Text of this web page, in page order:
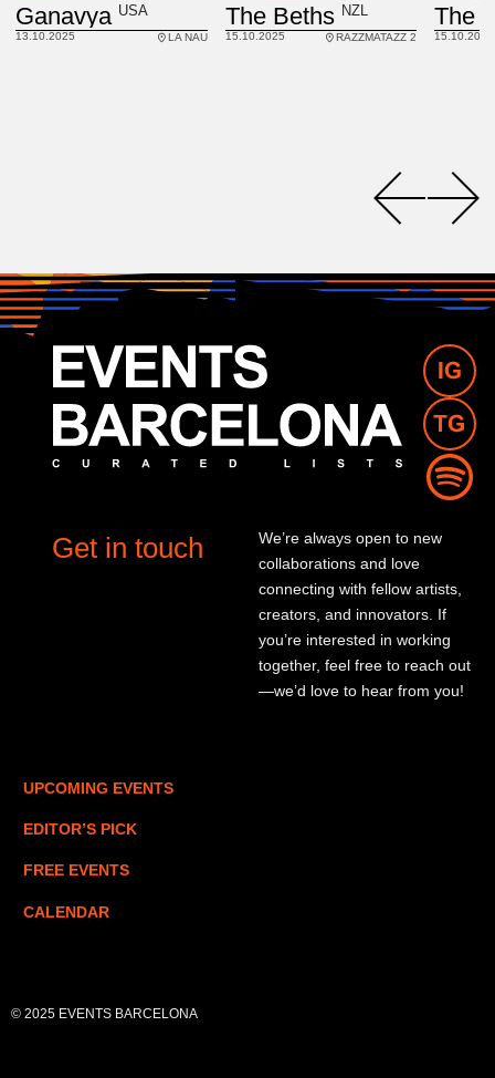
Ganavya USA
13.10.2025 LA NAU
The Beths NZL
15.10.2025 RAZZMATAZZ 2
The
15.10.2025
Get in touch
We’re always open to new
collaborations and love
connecting with fellow artists,
creators, and innovators. If
you’re interested in working
together, feel free to reach out
—we’d love to hear from you!
UPCOMING EVENTS
EDITOR’S PICK
FREE EVENTS
CALENDAR
© 2025 EVENTS BARCELONA